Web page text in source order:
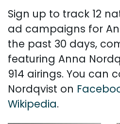
Sign up to track 12
ad campaigns for
the past 30 days,
featuring Anna
914 airings. You can
Nordqvist on
Wikipedia.